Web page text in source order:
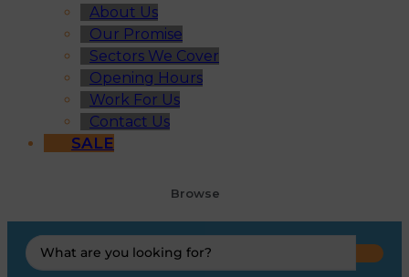
About Us
Our Promise
Sectors We Cover
Opening Hours
Work For Us
Contact Us
SALE
Browse
Search
...